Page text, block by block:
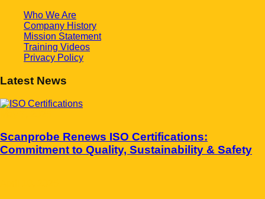
Who We Are
Company History
Mission Statement
Training Videos
Privacy Policy
Latest News
Scanprobe Renews ISO Certifications:
Commitment to Quality, Sustainability & Safety